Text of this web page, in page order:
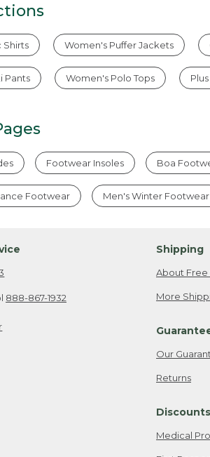
Shirts Women's Puffer Jackets
Pants Women's Polo Tops
Footwear Insoles Boa
Footwear Men's Winter Footwear
888-867-1932
Shipping
About Free
More
Our
Returns
Discounts
Medical